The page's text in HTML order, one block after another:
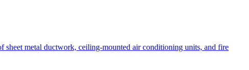
metal ductwork, ceiling-mounted air conditioning units, and fire